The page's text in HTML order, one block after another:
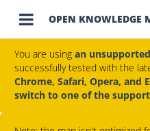
 OPEN KNOWLEDGE
You are using an
successfully tested with the
Chrome, Safari, Opera, and
switch to one of the